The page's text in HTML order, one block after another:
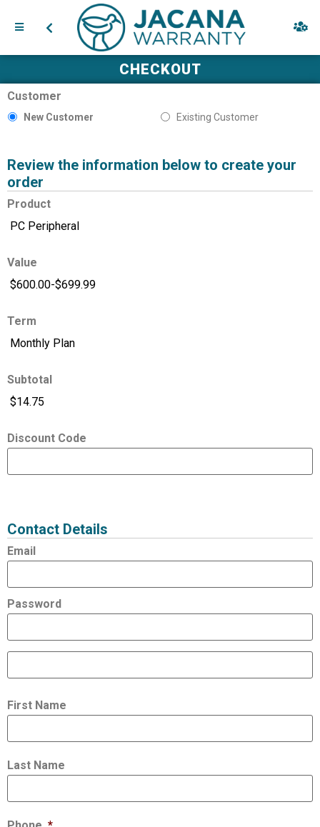
CHECKOUT
Customer
New Customer Existing Customer
Review the information below to create your
order
Product
Value
Term
Subtotal
Discount Code
Contact Details
Email
Password
First Name
Last Name